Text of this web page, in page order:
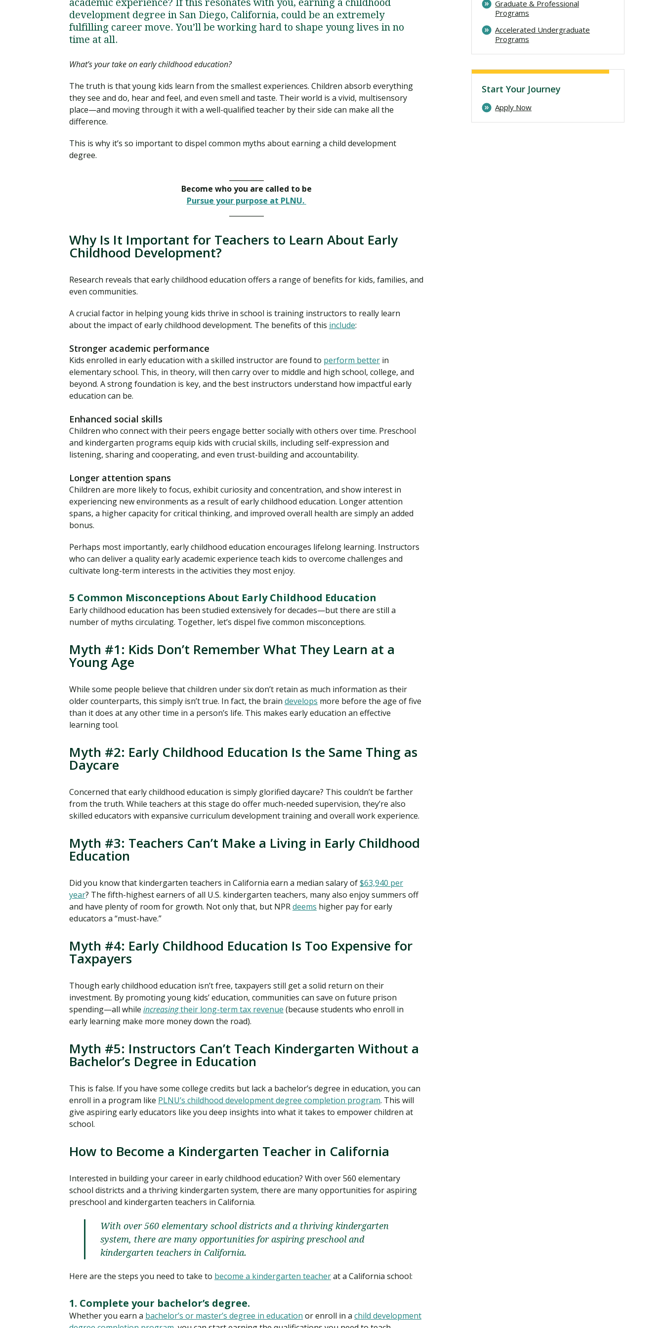
academic experience? If this resonates with you, earning a childhood
development degree in San Diego, California, could be an extremely
fulfilling career move. You’ll be working hard to shape young lives in no
time at all.
What’s your take on early childhood education?
The truth is that young kids learn from the smallest experiences. Children absorb everything
they see and do, hear and feel, and even smell and taste. Their world is a vivid, multisensory
place—and moving through it with a well-qualified teacher by their side can make all the
difference.
This is why it’s so important to dispel common myths about earning a child development
degree.
Become who you are called to be
Pursue your purpose at PLNU.
Why Is It Important for Teachers to Learn About Early
Childhood Development?
Research reveals that early childhood education offers a range of benefits for kids, families, and
even communities.
A crucial factor in helping young kids thrive in school is training instructors to really learn
about the impact of early childhood development. The benefits of this include:
Stronger academic performance
Kids enrolled in early education with a skilled instructor are found to perform better in
elementary school. This, in theory, will then carry over to middle and high school, college, and
beyond. A strong foundation is key, and the best instructors understand how impactful early
education can be.
Enhanced social skills
Children who connect with their peers engage better socially with others over time. Preschool
and kindergarten programs equip kids with crucial skills, including self-expression and
listening, sharing and cooperating, and even trust-building and accountability.
Longer attention spans
Children are more likely to focus, exhibit curiosity and concentration, and show interest in
experiencing new environments as a result of early childhood education. Longer attention
spans, a higher capacity for critical thinking, and improved overall health are simply an added
bonus.
Perhaps most importantly, early childhood education encourages lifelong learning. Instructors
who can deliver a quality early academic experience teach kids to overcome challenges and
cultivate long-term interests in the activities they most enjoy.
5 Common Misconceptions About Early Childhood Education
Early childhood education has been studied extensively for decades—but there are still a
number of myths circulating. Together, let’s dispel five common misconceptions.
Myth #1: Kids Don’t Remember What They Learn at a
Young Age
While some people believe that children under six don’t retain as much information as their
older counterparts, this simply isn’t true. In fact, the brain develops more before the age of five
than it does at any other time in a person’s life. This makes early education an effective
learning tool.
Myth #2: Early Childhood Education Is the Same Thing as
Daycare
Concerned that early childhood education is simply glorified daycare? This couldn’t be farther
from the truth. While teachers at this stage do offer much-needed supervision, they’re also
skilled educators with expansive curriculum development training and overall work experience.
Myth #3: Teachers Can’t Make a Living in Early Childhood
Education
Did you know that kindergarten teachers in California earn a median salary of$63,940 per
year? The fifth-highest earners of all U.S. kindergarten teachers, many also enjoy summers off
and have plenty of room for growth. Not only that, but NPRdeems higher pay for early
educators a “must-have.”
Myth #4: Early Childhood Education Is Too Expensive for
Taxpayers
Though early childhood education isn’t free, taxpayers still get a solid return on their
investment. By promoting young kids’ education, communities can save on future prison
spending—all while increasingtheir long-term tax revenue (because students who enroll in
early learning make more money down the road).
Myth #5: Instructors Can’t Teach Kindergarten Without a
Bachelor’s Degree in Education
This is false. If you have some college credits but lack a bachelor’s degree in education, you can
enroll in a program like PLNU’s childhood development degree completion program. This will
give aspiring early educators like you deep insights into what it takes to empower children at
school.
How to Become a Kindergarten Teacher in California
Interested in building your career in early childhood education? With over 560 elementary
school districts and a thriving kindergarten system, there are many opportunities for aspiring
preschool and kindergarten teachers in California.
With over 560 elementary school districts and a thriving kindergarten
system, there are many opportunities for aspiring preschool and
kindergarten teachers in California.
Here are the steps you need to take to become a kindergarten teacherat a California school:
1. Complete your bachelor’s degree.
Whether you earn a bachelor’s or master’s degree in education or enroll in a child development
Graduate & Professional
Programs
Accelerated Undergraduate
Programs
Start Your Journey
Apply Now